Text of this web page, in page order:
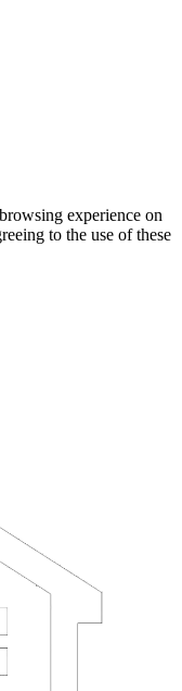
experience on
to the use of these